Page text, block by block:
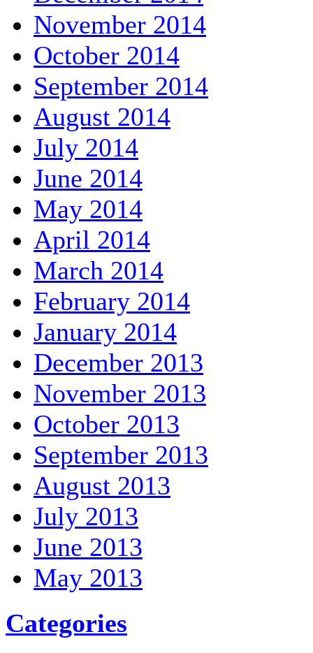
November 2014
October 2014
September 2014
August 2014
July 2014
June 2014
May 2014
April 2014
March 2014
February 2014
January 2014
December 2013
November 2013
October 2013
September 2013
August 2013
July 2013
June 2013
May 2013
Categories